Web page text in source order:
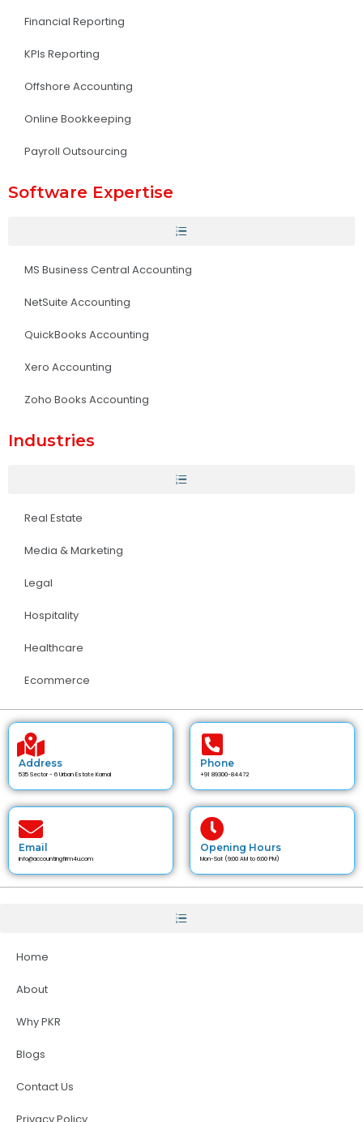
Financial Reporting
KPIs Reporting
Offshore Accounting
Online Bookkeeping
Payroll Outsourcing
Software Expertise
MS Business Central Accounting
NetSuite Accounting
QuickBooks Accounting
Xero Accounting
Zoho Books Accounting
Industries
Real Estate
Media & Marketing
Legal
Hospitality
Healthcare
Ecommerce
Address
535 Sector - 6 Urban Estate Karnal
Phone
+91 89300-84472
Email
info@accountingfirm4u.com
Opening Hours
Mon-Sat (9:00 AM to 6:00 PM)
Home
About
Why PKR
Blogs
Contact Us
Privacy Policy